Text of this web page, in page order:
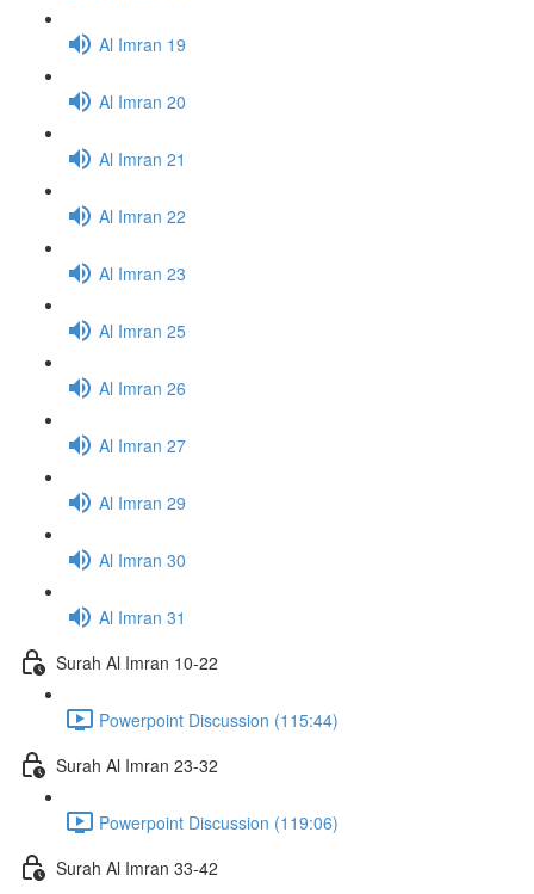
Al Imran 19
Al Imran 20
Al Imran 21
Al Imran 22
Al Imran 23
Al Imran 25
Al Imran 26
Al Imran 27
Al Imran 29
Al Imran 30
Al Imran 31
Surah Al Imran 10-22
Powerpoint Discussion (115:44)
Surah Al Imran 23-32
Powerpoint Discussion (119:06)
Surah Al Imran 33-42